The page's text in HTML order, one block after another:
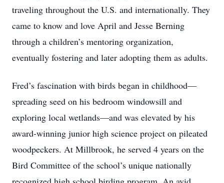
traveling throughout the U.S. and internationally. They
came to know and love April and Jesse Berning
through a children’s mentoring organization,
eventually fostering and later adopting them as adults.
Fred’s fascination with birds began in childhood—
spreading seed on his bedroom windowsill and
exploring local wetlands—and was elevated by his
award-winning junior high science project on pileated
woodpeckers. At Millbrook, he served 4 years on the
Bird Committee of the school’s unique nationally